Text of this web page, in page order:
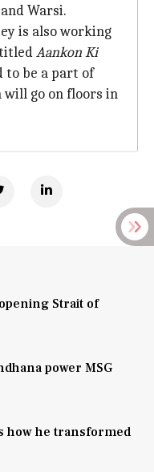
Warsi.
is also working
Aankon Ki
to be a part of
will go on floors in
Strait of
power MSG
how he transformed